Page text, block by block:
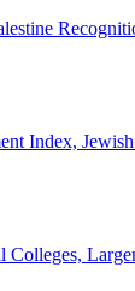
Index,
Colleges,